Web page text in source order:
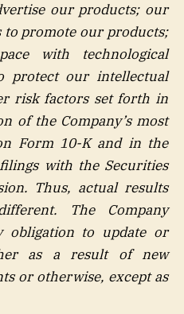
our products; our
promote our products;
with technological
protect our intellectual
risk factors set forth in
of the Company’s most
Form 10-K and in the
filings with the Securities
Thus, actual results
The Company
obligation to update or
as a result of new
or otherwise, except as